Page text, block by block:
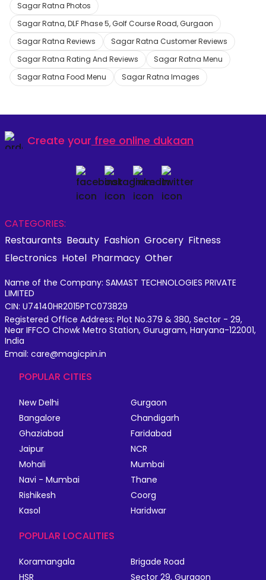
Sagar Ratna Photos
Sagar Ratna, DLF Phase 5, Golf Course Road, Gurgaon
Sagar Ratna Reviews
Sagar Ratna Customer Reviews
Sagar Ratna Rating And Reviews
Sagar Ratna Menu
Sagar Ratna Food Menu
Sagar Ratna Images
Create your free online dukaan
CATEGORIES:
Restaurants Beauty Fashion Grocery Fitness
Electronics Hotel Pharmacy Other
Name of the Company: SAMAST TECHNOLOGIES PRIVATE
LIMITED
CIN: U74140HR2015PTC073829
Registered Office Address: Plot No.379 & 380, Sector - 29,
Near IFFCO Chowk Metro Station, Gurugram, Haryana-122001,
India
Email: care@magicpin.in
POPULAR CITIES
New Delhi
Gurgaon
Bangalore
Chandigarh
Ghaziabad
Faridabad
Jaipur
NCR
Mohali
Mumbai
Navi - Mumbai
Thane
Rishikesh
Coorg
Kasol
Haridwar
POPULAR LOCALITIES
Koramangala
Brigade Road
HSR
Sector 29, Gurgaon